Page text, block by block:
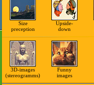
Size
preception
Upside-
down
3D-images
(stereogramms)
Funny
images